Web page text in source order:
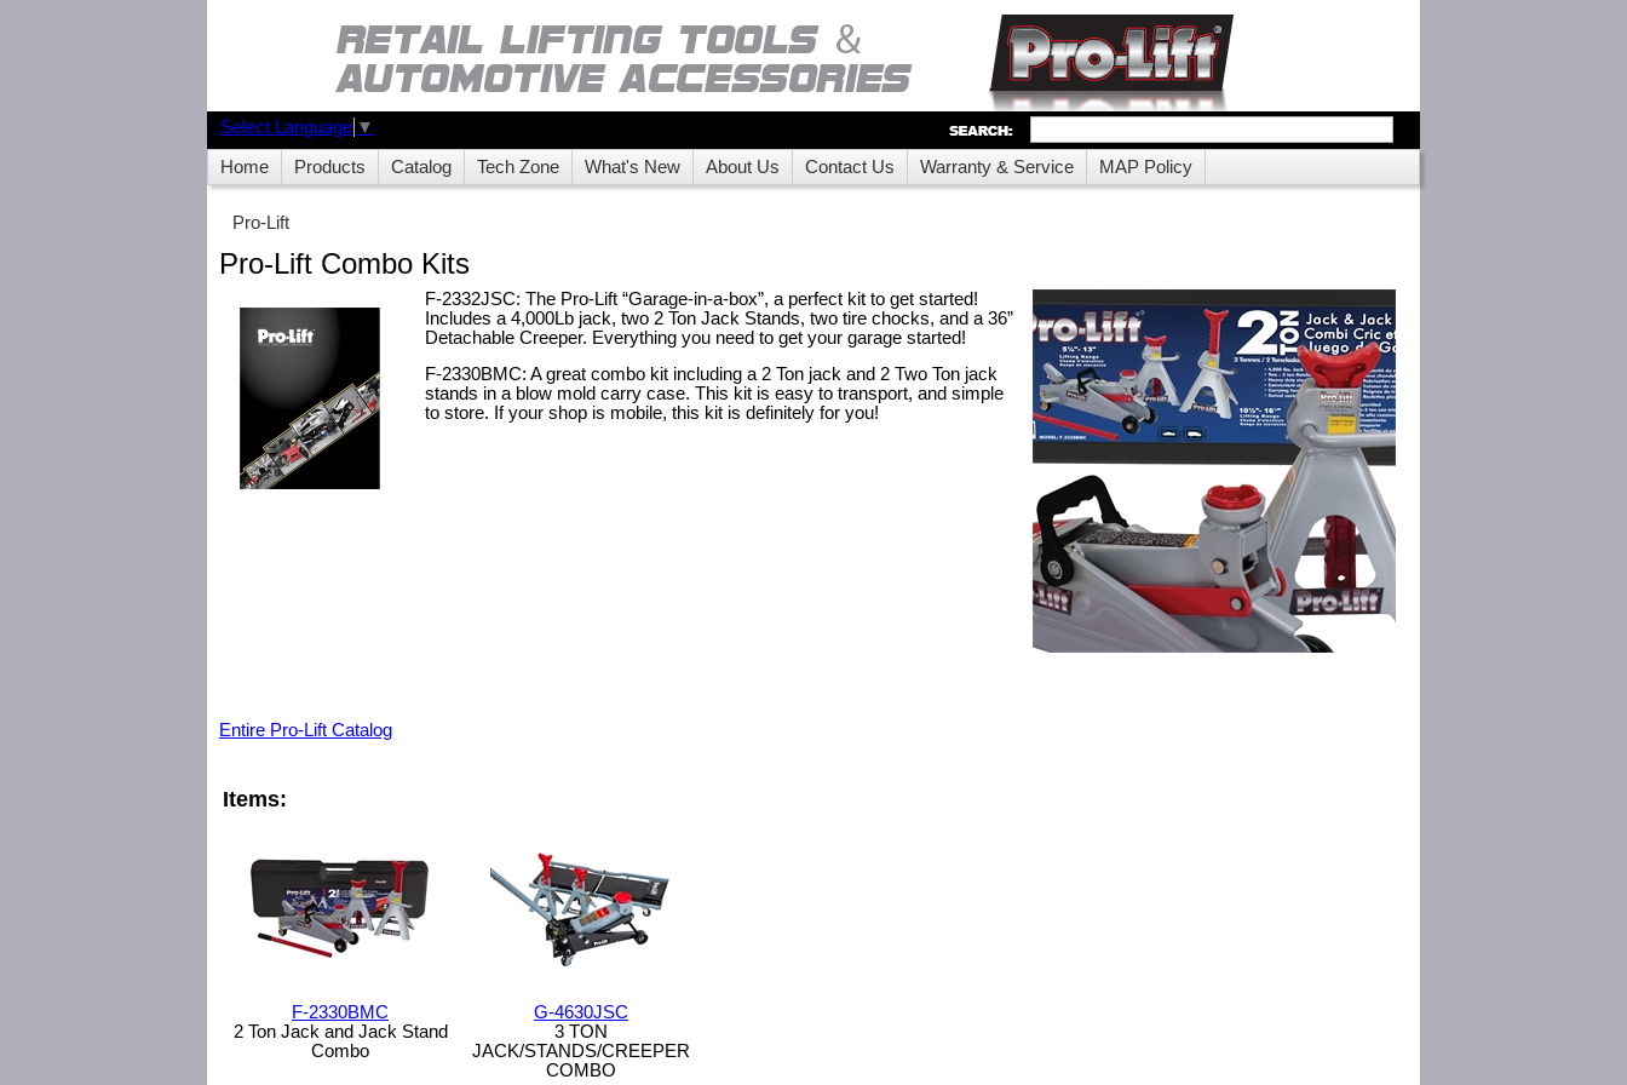
Select Language ▼
Home Products Catalog Tech Zone What's New About Us Contact Us Warranty & Service MAP Policy
Pro-Lift
Pro-Lift Combo Kits
F-2332JSC: The Pro-Lift “Garage-in-a-box”, a perfect kit to get started!
Includes a 4,000Lb jack, two 2 Ton Jack Stands, two tire chocks, and a 36”
Detachable Creeper. Everything you need to get your garage started!
F-2330BMC: A great combo kit including a 2 Ton jack and 2 Two Ton jack
stands in a blow mold carry case. This kit is easy to transport, and simple
to store. If your shop is mobile, this kit is definitely for you!
Entire Pro-Lift Catalog
Items:
F-2330BMC
2 Ton Jack and Jack Stand
Combo
G-4630JSC
3 TON
JACK/STANDS/CREEPER
COMBO